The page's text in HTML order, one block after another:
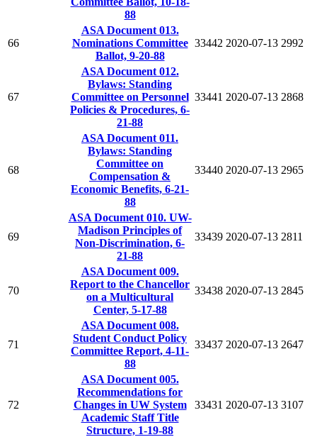
88
66
ASA Document 013.
Nominations Committee
Ballot, 9-20-88
33442 2020-07-13 2992
67
ASA Document 012.
Bylaws: Standing
Committee on Personnel
Policies & Procedures, 6-
21-88
33441 2020-07-13 2868
68
ASA Document 011.
Bylaws: Standing
Committee on
Compensation &
Economic Benefits, 6-21-
88
33440 2020-07-13 2965
69
ASA Document 010. UW-
Madison Principles of
Non-Discrimination, 6-
21-88
33439 2020-07-13 2811
70
ASA Document 009.
Report to the Chancellor
on a Multicultural
Center, 5-17-88
33438 2020-07-13 2845
71
ASA Document 008.
Student Conduct Policy
Committee Report, 4-11-
88
33437 2020-07-13 2647
72
ASA Document 005.
Recommendations for
Changes in UW System
Academic Staff Title
Structure, 1-19-88
33431 2020-07-13 3107